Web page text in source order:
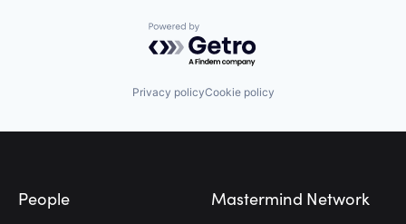
Powered by Getro.com
Privacy policyCookie policy
People
Mastermind Network